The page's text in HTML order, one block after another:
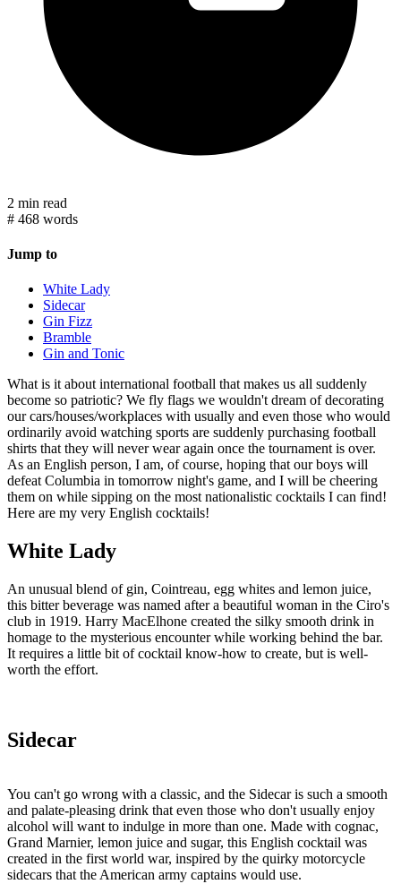
2 min read
# 468 words
Jump to
White Lady
Sidecar
Gin Fizz
Bramble
Gin and Tonic
What is it about international football that makes us all suddenly
become so patriotic? We fly flags we wouldn't dream of decorating
our cars/houses/workplaces with usually and even those who would
ordinarily avoid watching sports are suddenly purchasing football
shirts that they will never wear again once the tournament is over.
As an English person, I am, of course, hoping that our boys will
defeat Columbia in tomorrow night's game, and I will be cheering
them on while sipping on the most nationalistic cocktails I can find!
Here are my very English cocktails!
White Lady
An unusual blend of gin, Cointreau, egg whites and lemon juice,
this bitter beverage was named after a beautiful woman in the Ciro's
club in 1919. Harry MacElhone created the silky smooth drink in
homage to the mysterious encounter while working behind the bar.
It requires a little bit of cocktail know-how to create, but is well-
worth the effort.
Sidecar
You can't go wrong with a classic, and the Sidecar is such a smooth
and palate-pleasing drink that even those who don't usually enjoy
alcohol will want to indulge in more than one. Made with cognac,
Grand Marnier, lemon juice and sugar, this English cocktail was
created in the first world war, inspired by the quirky motorcycle
sidecars that the American army captains would use.